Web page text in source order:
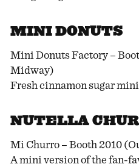
MINI DONUTS
Mini Donuts Factory –
Midway)
Fresh cinnamon sugar
NUTELLA
Mi Churro – Booth 2010
A mini version of the fan-